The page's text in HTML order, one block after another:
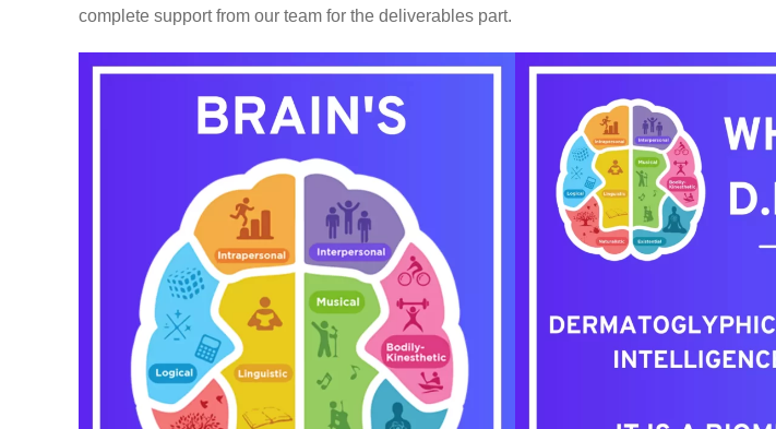
complete support from our team for the deliverables part.